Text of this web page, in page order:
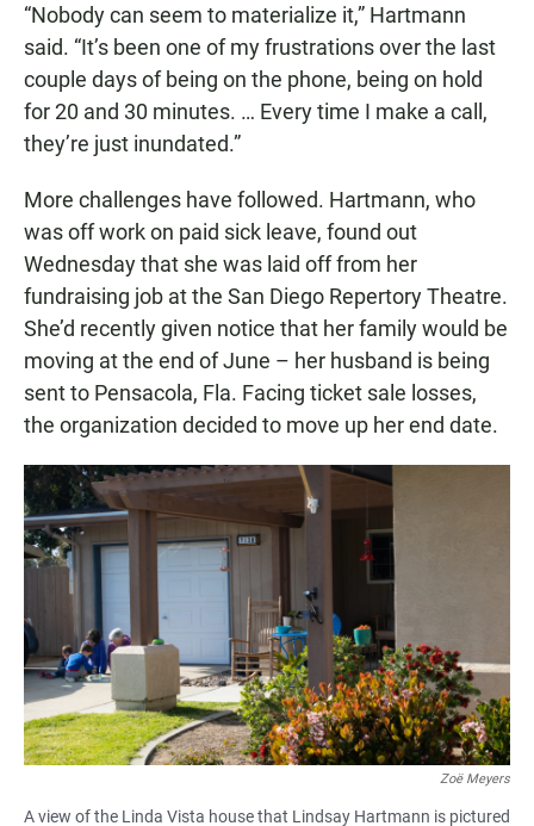
“Nobody can seem to materialize it,” Hartmann
said. “It’s been one of my frustrations over the last
couple days of being on the phone, being on hold
for 20 and 30 minutes. … Every time I make a call,
they’re just inundated.”
More challenges have followed. Hartmann, who
was off work on paid sick leave, found out
Wednesday that she was laid off from her
fundraising job at the San Diego Repertory Theatre.
She’d recently given notice that her family would be
moving at the end of June – her husband is being
sent to Pensacola, Fla. Facing ticket sale losses,
the organization decided to move up her end date.
Zoë Meyers
A view of the Linda Vista house that Lindsay Hartmann is pictured